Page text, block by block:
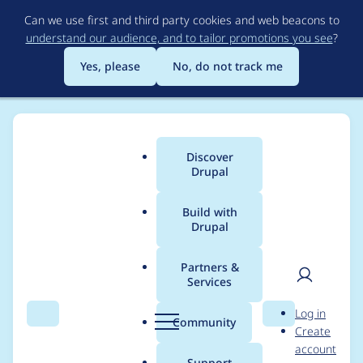
to
main
content
Can we use first and third party cookies and web beacons to
understand our audience, and to tailor promotions you see?
Yes, please
No, do not track me
Search Menu
Main
menu
Discover
Drupal
Build with
Drupal
Partners &
Services
Community Search
User
Log in
Create
account
Breadcrumb
Usage statistics for
fontawesome 8.x-1.x-